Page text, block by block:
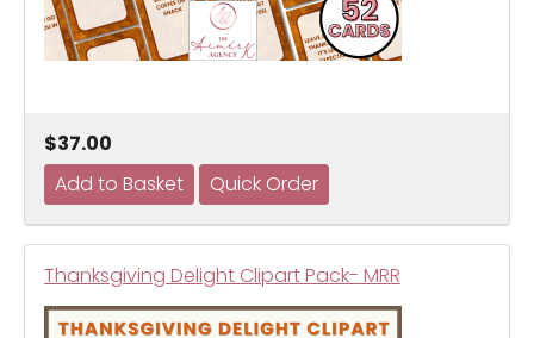
$37.00
Thanksgiving Delight Clipart Pack- MRR